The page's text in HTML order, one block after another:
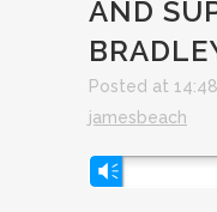
AND
Posted at
jamesbeach
Audio
Vm